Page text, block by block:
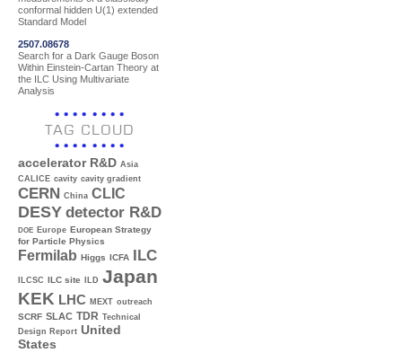
conformal hidden U(1) extended
Standard Model
2507.08678
Search for a Dark Gauge Boson
Within Einstein-Cartan Theory at
the ILC Using Multivariate
Analysis
TAG CLOUD
accelerator R&D Asia
CALICE cavity cavity gradient
CERN China CLIC
DESY detector R&D
DOE Europe European Strategy
for Particle Physics
Fermilab Higgs ICFA ILC
ILCSC ILC site ILD Japan
KEK LHC MEXT outreach
SCRF SLAC TDR Technical
Design Report United
States